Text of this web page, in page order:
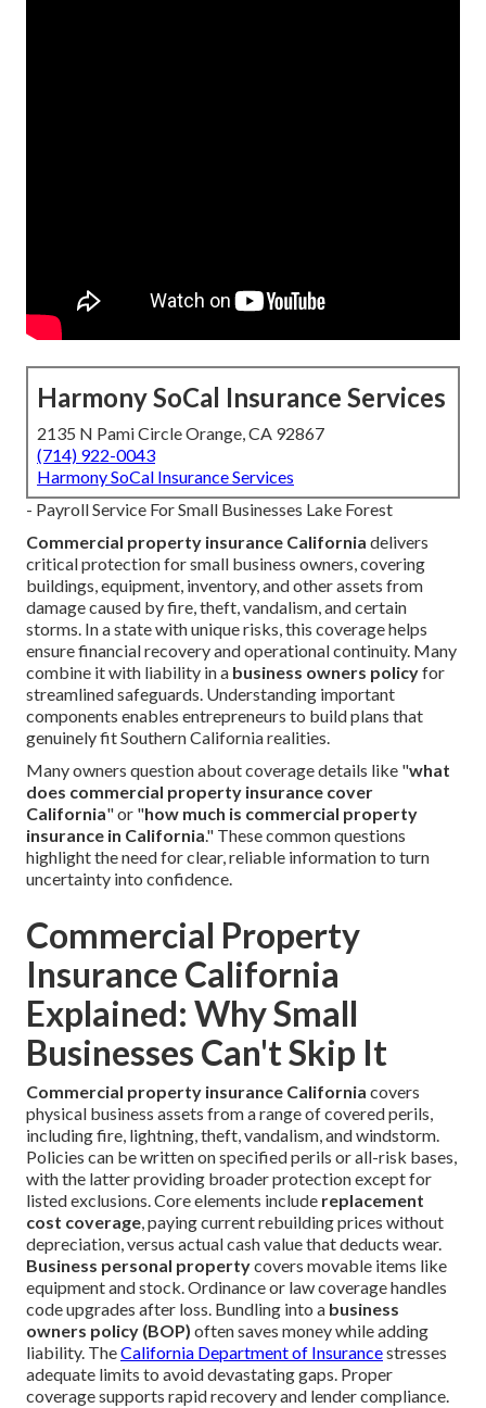
Harmony SoCal Insurance Services
2135 N Pami Circle Orange, CA 92867
(714) 922-0043
Harmony SoCal Insurance Services
- Payroll Service For Small Businesses Lake Forest
Commercial property insurance California delivers
critical protection for small business owners, covering
buildings, equipment, inventory, and other assets from
damage caused by fire, theft, vandalism, and certain
storms. In a state with unique risks, this coverage helps
ensure financial recovery and operational continuity. Many
combine it with liability in a business owners policyfor
streamlined safeguards. Understanding important
components enables entrepreneurs to build plans that
genuinely fit Southern California realities.
Many owners question about coverage details like "what
does commercial property insurance cover
California" or "how much is commercial property
insurance in California." These common questions
highlight the need for clear, reliable information to turn
uncertainty into confidence.
Commercial Property
Insurance California
Explained: Why Small
Businesses Can't Skip It
Commercial property insurance California covers
physical business assets from a range of covered perils,
including fire, lightning, theft, vandalism, and windstorm.
Policies can be written on specified perils or all-risk bases,
with the latter providing broader protection except for
listed exclusions. Core elements include replacement
cost coverage, paying current rebuilding prices without
depreciation, versus actual cash value that deducts wear.
Business personal propertycovers movable items like
equipment and stock. Ordinance or law coverage handles
code upgrades after loss. Bundling into a business
owners policy (BOP) often saves money while adding
liability. TheCalifornia Department of Insurancestresses
adequate limits to avoid devastating gaps. Proper
coverage supports rapid recovery and lender compliance.